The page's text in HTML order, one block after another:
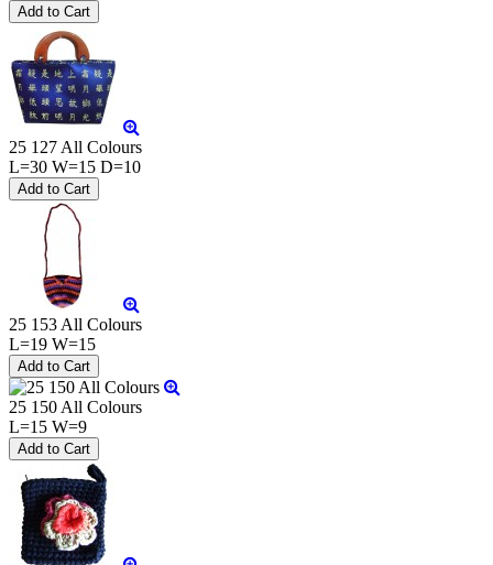
25 127 All Colours
L=30 W=15 D=10
25 153 All Colours
L=19 W=15
25 150 All Colours
L=15 W=9